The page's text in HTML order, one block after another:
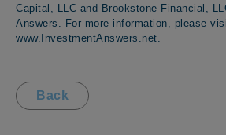
Capital, LLC and Brookstone Financial,
Answers. For more information, please
www.InvestmentAnswers.net
Back